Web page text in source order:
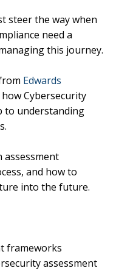
steer the way when
need a
this journey.
Edwards
Cybersecurity
to understanding
assessment
and how to
into the future.
frameworks
assessment